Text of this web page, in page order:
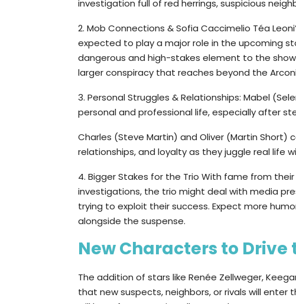
investigation full of red herrings, suspicious
2. Mob Connections & Sofia Caccimelio Téa
expected to play a major role in the upcoming
dangerous and high-stakes element to the
larger conspiracy that reaches beyond the
3. Personal Struggles & Relationships: Mabel
personal and professional life, especially after
Charles (Steve Martin) and Oliver (Martin
relationships, and loyalty as they juggle real life
4. Bigger Stakes for the Trio With fame from
investigations, the trio might deal with media
trying to exploit their success. Expect more
alongside the suspense.
New Characters to Drive
The addition of stars like Renée Zellweger,
that new suspects, neighbors, or rivals will